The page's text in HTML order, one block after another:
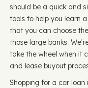
should be a quick and
tools to help you learn
that you can choose
those large banks.
take the wheel when it
and lease buyout
Shopping for a car loan